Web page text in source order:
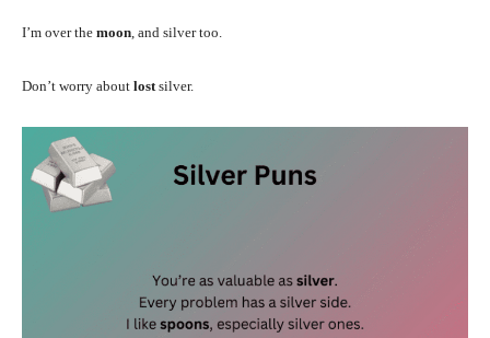
I’m over the moon , and silver too.
Don’t worry about lost silver.